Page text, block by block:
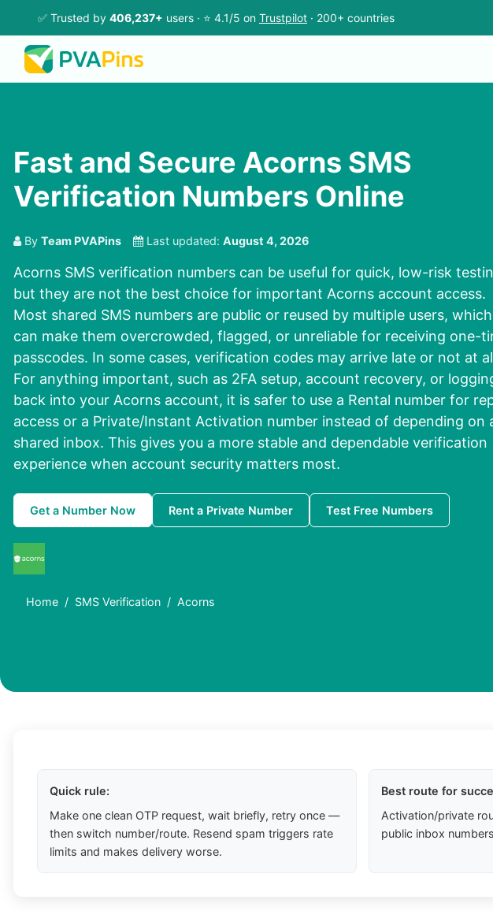
✅ Trusted by 406,237+ users · ⭐ 4.1/5 on Trustpilot · 200+ countries
Fast and Secure Acorns SMS
Verification Numbers Online
By Team PVAPins Last updated: August 4, 2026
Acorns SMS verification numbers can be useful for quick, low-risk
but they are not the best choice for important Acorns account access.
Most shared SMS numbers are public or reused by multiple users, which
can make them overcrowded, flagged, or unreliable for receiving one-
passcodes. In some cases, verification codes may arrive late or not at
For anything important, such as 2FA setup, account recovery, or
back into your Acorns account, it is safer to use a Rental number for
access or a Private/Instant Activation number instead of depending on
shared inbox. This gives you a more stable and dependable verification
experience when account security matters most.
Get a Number Now Rent a Private Number Test Free Numbers
Home SMS Verification Acorns
Quick rule:
Make one clean OTP request, wait briefly, retry once —
then switch number/route. Resend spam triggers rate
limits and makes delivery worse.
Best route for
Activation/private
public inbox